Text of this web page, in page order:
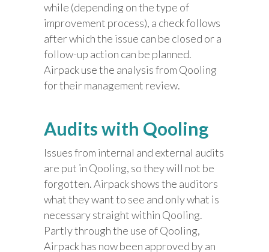
while (depending on the type of
improvement process), a check follows
after which the issue can be closed or a
follow-up action can be planned.
Airpack use the analysis from Qooling
for their management review.
Audits with Qooling
Issues from internal and external audits
are put in Qooling, so they will not be
forgotten. Airpack shows the auditors
what they want to see and only what is
necessary straight within Qooling.
Partly through the use of Qooling,
Airpack has now been approved by an